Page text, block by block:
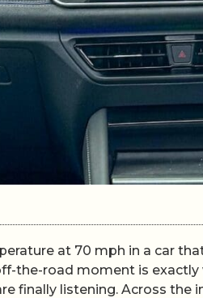
at 70 mph in a car
the-road moment is
finally listening. Across the